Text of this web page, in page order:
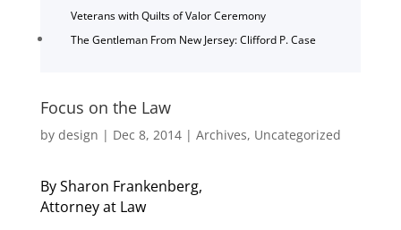
Veterans with Quilts of Valor Ceremony
The Gentleman From New Jersey: Clifford P. Case
Focus on the Law
by design | Dec 8, 2014| Archives, Uncategorized
By Sharon Frankenberg,
Attorney at Law